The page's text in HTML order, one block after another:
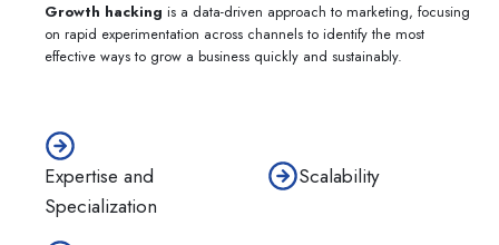
Growth hacking is a data-driven approach to marketing, focusing
on rapid experimentation across channels to identify the most
effective ways to grow a business quickly and sustainably.
Expertise and
Specialization
Scalability